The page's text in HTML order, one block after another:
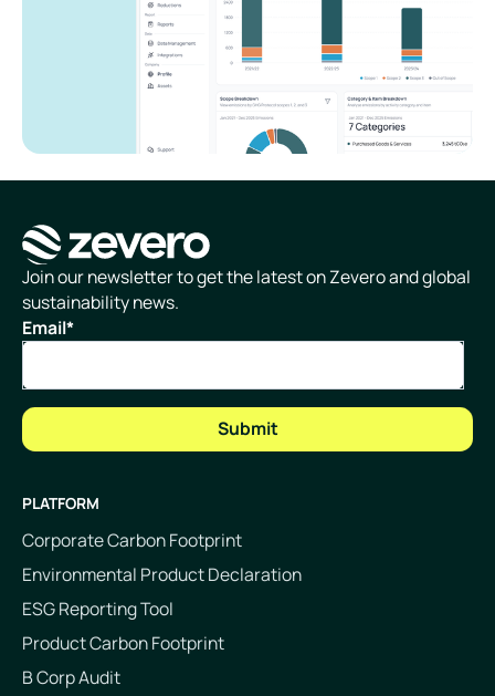
Homepage
Join our newsletter to get the latest on Zevero and global
sustainability news.
Email*
PLATFORM
Corporate Carbon Footprint
Environmental Product Declaration
ESG Reporting Tool
Product Carbon Footprint
B Corp Audit